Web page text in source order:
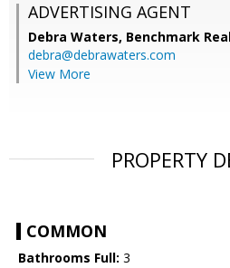
ADVERTISING AGENT
Debra Waters, Benchmark
debra@debrawaters.com
View More
PROPERTY
COMMON
Bathrooms Full: 3